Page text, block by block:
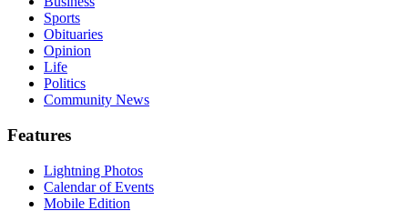
Sports
Obituaries
Opinion
Life
Politics
Community News
Features
Lightning Photos
Calendar of Events
Mobile Edition